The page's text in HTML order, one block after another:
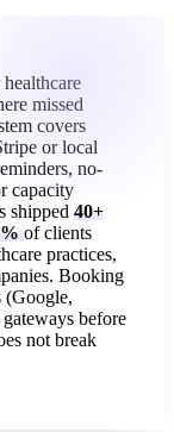
“
healthcare
missed
covers
orlocal
no-
capacity
shipped 40+
ofclients
practices,
Booking
(Google,
gateways before
not break